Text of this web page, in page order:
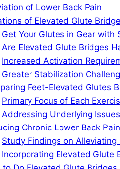
of Lower Back Pain
of Elevated Glute
Get Your Glutes in Gear with
Are Elevated Glute Bridges
Increased Activation
Greater Stabilization
Feet-Elevated Glutes
Primary Focus of Each
Addressing Underlying
Chronic Lower Back Pain
Study Findings on Alleviating
Incorporating Elevated Glute